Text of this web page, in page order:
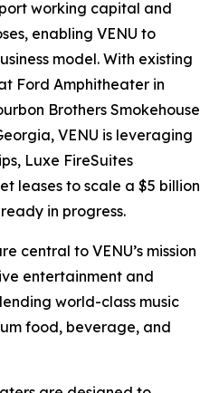
working capital and
enabling VENU to
model. With existing
Ford Amphitheater in
Brothers Smokehouse
VENU is leveraging
Luxe FireSuites
leases to scale a $5 billion
in progress.
central to VENU’s mission
entertainment and
world-class music
food, beverage, and